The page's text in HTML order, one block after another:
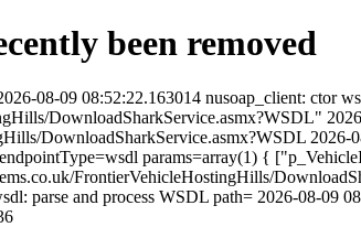
been removed
08-09 08:52:22.163014 nusoap_client: ctor
DownloadSharkService.asmx?WSDL"
DownloadSharkService.asmx?WSDL
params=array(1) {
FrontierVehicleHostingHills/
parse and process WSDL path= 2026-08-09